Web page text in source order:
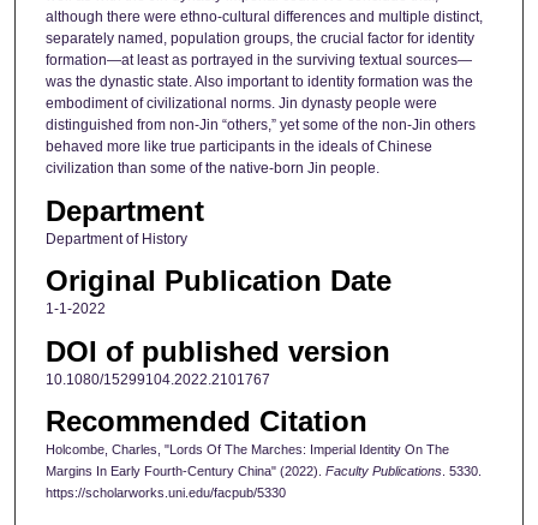
although there were ethno-cultural differences and multiple distinct,
separately named, population groups, the crucial factor for identity
formation—at least as portrayed in the surviving textual sources—
was the dynastic state. Also important to identity formation was the
embodiment of civilizational norms. Jin dynasty people were
distinguished from non-Jin “others,” yet some of the non-Jin others
behaved more like true participants in the ideals of Chinese
civilization than some of the native-born Jin people.
Department
Department of History
Original Publication Date
1-1-2022
DOI of published version
10.1080/15299104.2022.2101767
Recommended Citation
Holcombe, Charles, "Lords Of The Marches: Imperial Identity On The
Margins In Early Fourth-Century China" (2022). Faculty Publications. 5330.
https://scholarworks.uni.edu/facpub/5330